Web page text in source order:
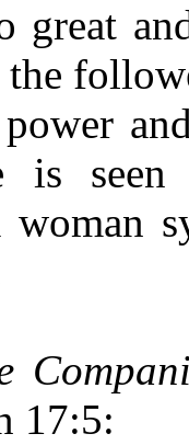
great
is
woman
17:5: